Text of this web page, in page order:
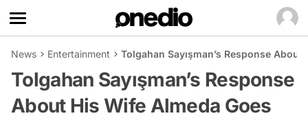
News Entertainment Tolgahan Sayışman’s Response
Tolgahan Sayışman’s Response
About His Wife Almeda Goes